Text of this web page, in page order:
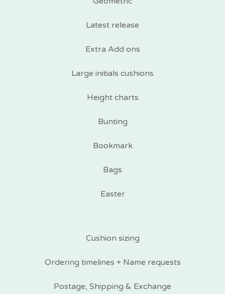
Latest release
Extra Add ons
Large initials cushions
Height charts
Bunting
Bookmark
Bags
Easter
Cushion sizing
Ordering timelines + Name requests
Postage, Shipping & Exchange